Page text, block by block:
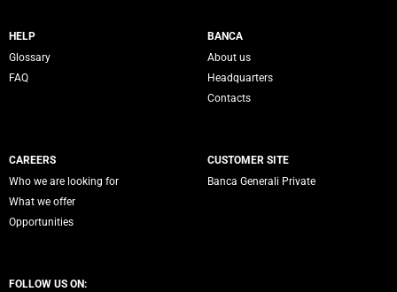
Servizi Banca Generali
HELP
Glossary
FAQ
BANCA
About us
Headquarters
Contacts
CAREERS
Who we are looking for
What we offer
Opportunities
CUSTOMER SITE
Banca Generali Private
FOLLOW US ON: